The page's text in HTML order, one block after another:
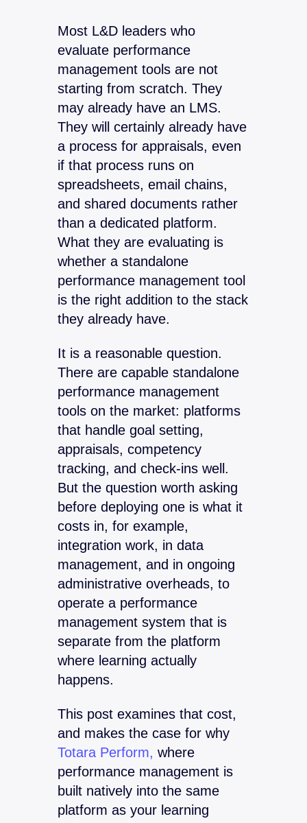
Most L&D leaders who
evaluate performance
management tools are not
starting from scratch. They
may already have an LMS.
They will certainly already have
a process for appraisals, even
if that process runs on
spreadsheets, email chains,
and shared documents rather
than a dedicated platform.
What they are evaluating is
whether a standalone
performance management tool
is the right addition to the stack
they already have.
It is a reasonable question.
There are capable standalone
performance management
tools on the market: platforms
that handle goal setting,
appraisals, competency
tracking, and check-ins well.
But the question worth asking
before deploying one is what it
costs in, for example,
integration work, in data
management, and in ongoing
administrative overheads, to
operate a performance
management system that is
separate from the platform
where learning actually
happens.
This post examines that cost,
and makes the case for why
Totara Perform, where
performance management is
built natively into the same
platform as your learning